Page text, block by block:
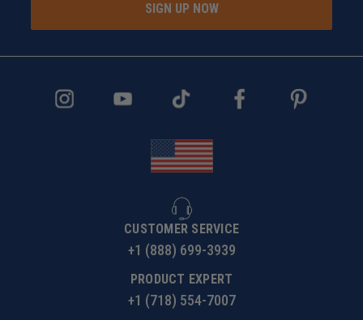
SIGN UP NOW
CUSTOMER SERVICE
+1 (888) 699-3939
PRODUCT EXPERT
+1 (718) 554-7007